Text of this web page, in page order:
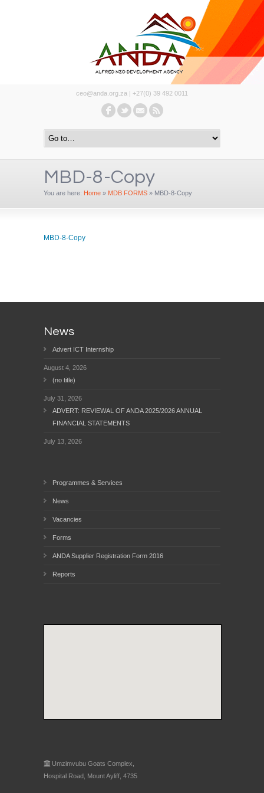
ceo@anda.org.za | +27(0) 39 492 0011
MBD-8-Copy
You are here: Home » MDB FORMS » MBD-8-Copy
MBD-8-Copy
News
Advert ICT Internship
August 4, 2026
(no title)
July 31, 2026
ADVERT: REVIEWAL OF ANDA 2025/2026 ANNUAL
FINANCIAL STATEMENTS
July 13, 2026
Programmes & Services
News
Vacancies
Forms
ANDA Supplier Registration Form 2016
Reports
Umzimvubu Goats Complex,
Hospital Road, Mount Ayliff, 4735